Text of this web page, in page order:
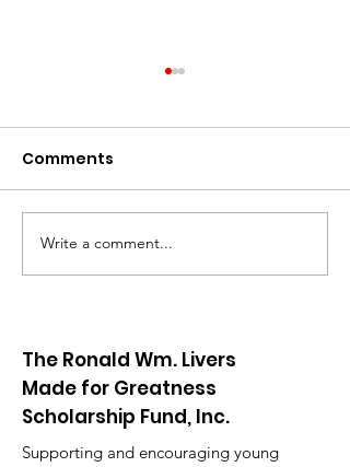
RWL Red & White Night
Comments
Write a comment...
The Ronald Wm. Livers
Made for Greatness
Scholarship Fund, Inc.
Supporting and encouraging young